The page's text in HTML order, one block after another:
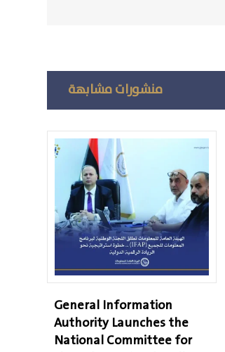
منشورات مشابهة
General Information
Authority Launches the
National Committee for